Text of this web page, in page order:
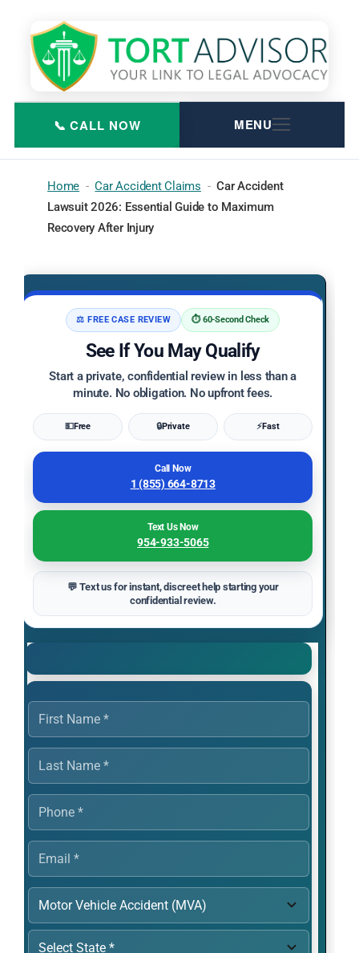
content
Home - Car Accident Claims - Car Accident
Lawsuit 2026: Essential Guide to Maximum
Recovery After Injury
⚖️ FREE CASE REVIEW ⏱️ 60-Second Check
See If You May Qualify
Start a private, confidential review in less than a
minute. No obligation. No upfront fees.
💵 Free 🔒Private ⚡Fast
Call Now
1 (855) 664-8713
Text Us Now
954-933-5065
💬 Text us for instant, discreet help starting your
confidential review.